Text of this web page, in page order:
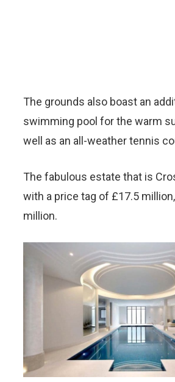
The grounds also boast an
swimming pool for the warm
well as an all-weather tennis
The fabulous estate that is
with a price tag of £17.5
million.